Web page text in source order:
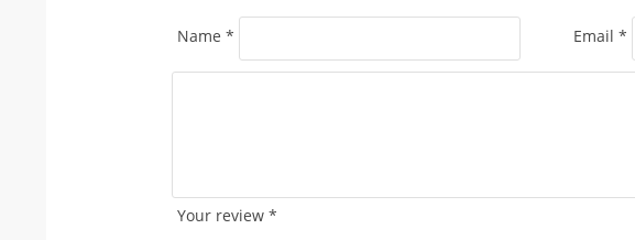
Your review *
Name * Email *